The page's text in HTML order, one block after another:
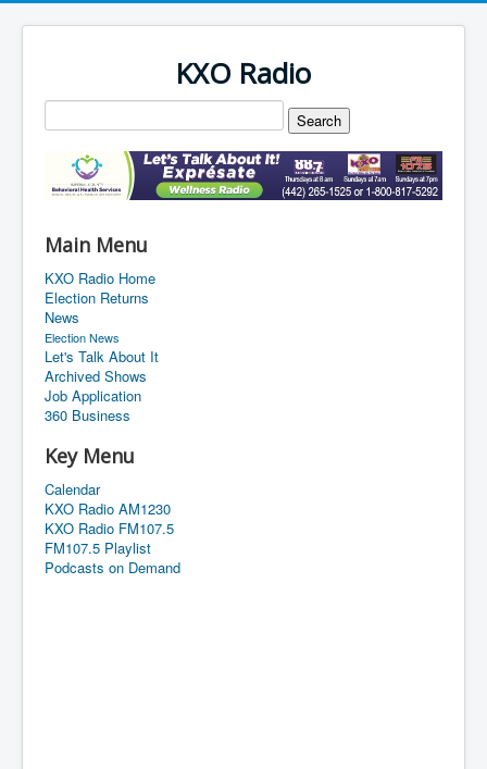
KXO Radio
Main Menu
KXO Radio Home
Election Returns
News
Election News
Let's Talk About It
Archived Shows
Job Application
360 Business
Key Menu
Calendar
KXO Radio AM1230
KXO Radio FM107.5
FM107.5 Playlist
Podcasts on Demand